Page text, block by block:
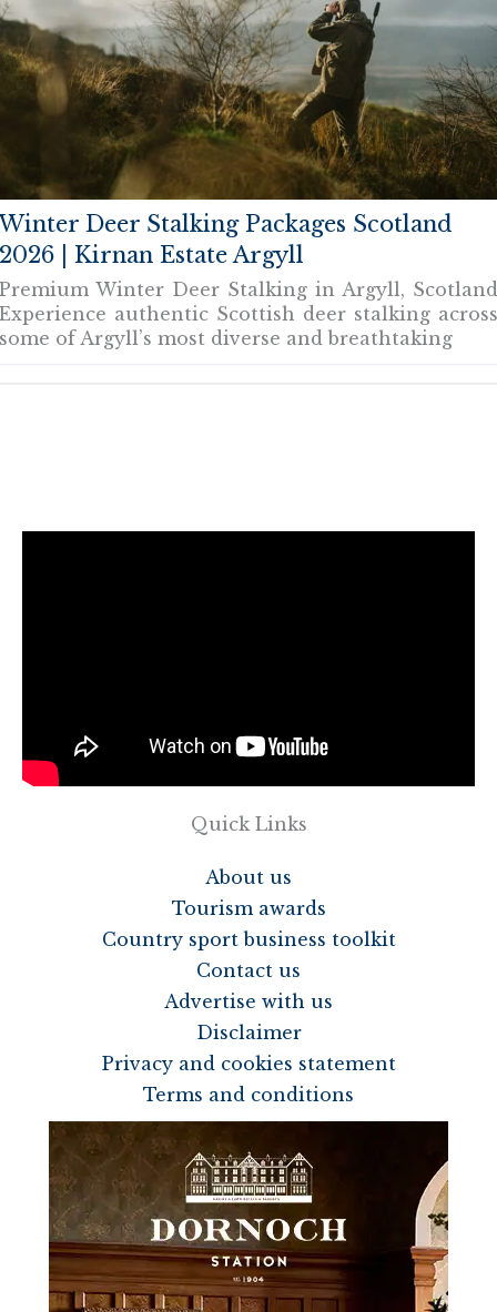
Deer Stalking Packages Scotland
| Kirnan Estate Argyll
Winter Deer Stalking in Argyll,
authentic Scottish deer stalking
of Argyll’s most diverse and breathtaking
Quick Links
About us
Tourism awards
Country sport business toolkit
Contact us
Advertise with us
Disclaimer
Privacy and cookies statement
Terms and conditions